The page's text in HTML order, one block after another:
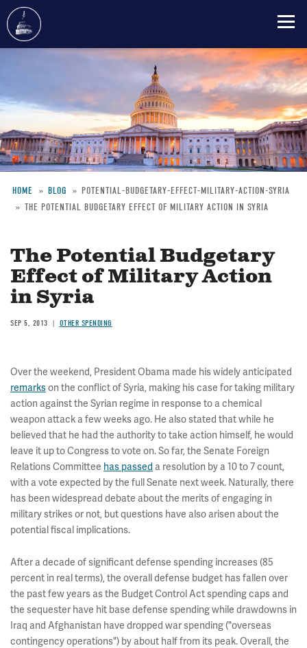
content
Breadcrumb
HOME BLOG
POTENTIAL-BUDGETARY-EFFECT-MILITARY-ACTION-SYRIA
THE POTENTIAL BUDGETARY EFFECT OF MILITARY ACTION IN SYRIA
The Potential Budgetary
Effect of Military Action
in Syria
SEP 5, 2013 OTHER SPENDING
Over the weekend, President Obama made his widely anticipated
remarkson the conflict of Syria, making his case for taking military
action against the Syrian regime in response to a chemical
weapon attack a few weeks ago. He also stated that while he
believed that he had the authority to take action himself, he would
leave it up to Congress to vote on. So far, the Senate Foreign
Relations Committee has passed a resolution by a 10 to 7 count,
with a vote expected by the full Senate next week. Naturally, there
has been widespread debate about the merits of engaging in
military strikes or not, but questions have also arisen about the
potential fiscal implications.
After a decade of significant defense spending increases (85
percent in real terms), the overall defense budget has fallen over
the past few years as the Budget Control Act spending caps and
the sequester have hit base defense spending while drawdowns in
Iraq and Afghanistan have dropped war spending ("overseas
contingency operations") by about half from its peak. Overall, the